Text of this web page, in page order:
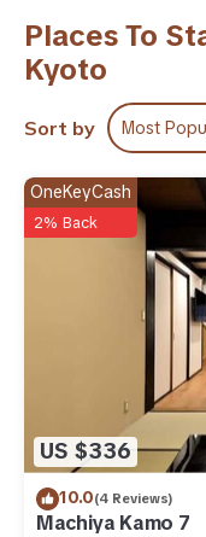
and 1 bathroom. A
accommodation is non-
miles from the villa,
Airport is 27 miles from
花見 高瀬川 is located
This 1 Bedroom Villa
has several amenities
These amenities
Child Friendly, and
property and has over
Coming to Kyoto and
or for leisure,
you will surely love it.
You can check the
Villa if you want to
These details are
partner, booking.com.
Places To
Kyoto
Sort by Most
US $336
OneKeyCash
2% Back
10.0(4 Reviews)
Machiya Kamo 7